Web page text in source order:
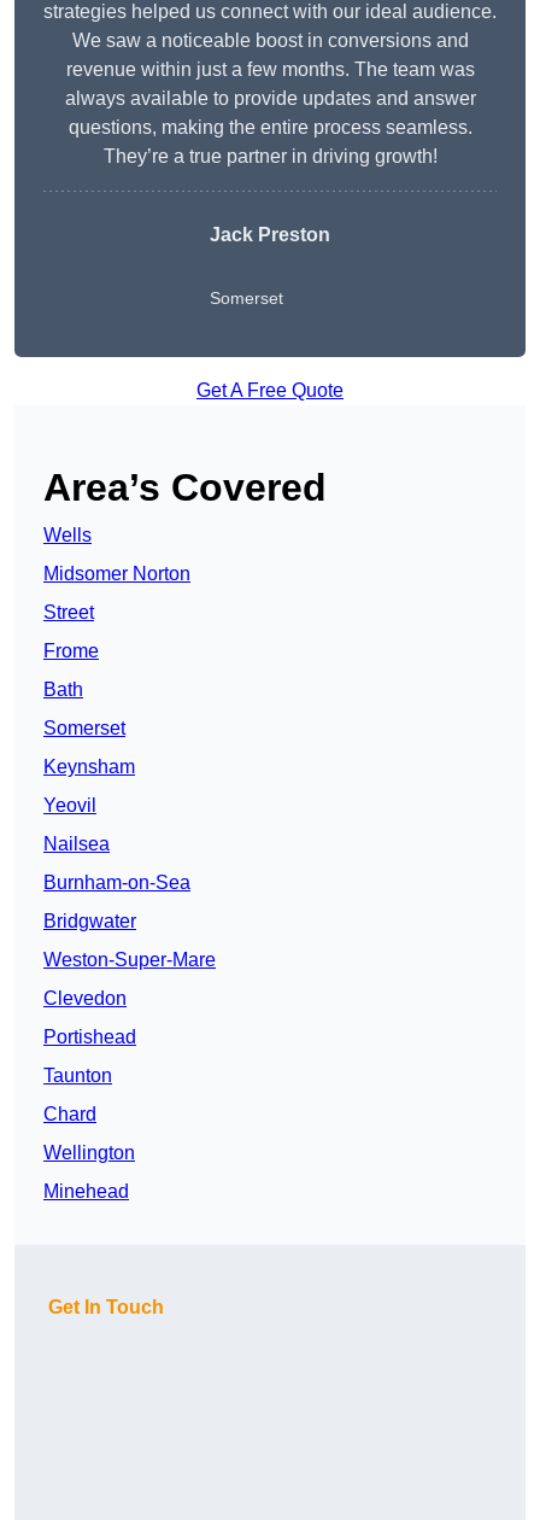
strategies helped us connect with our ideal audience.
We saw a noticeable boost in conversions and
revenue within just a few months. The team was
always available to provide updates and answer
questions, making the entire process seamless.
They’re a true partner in driving growth!
Jack Preston
Somerset
Get A Free Quote
Area’s Covered
Wells
Midsomer Norton
Street
Frome
Bath
Somerset
Keynsham
Yeovil
Nailsea
Burnham-on-Sea
Bridgwater
Weston-Super-Mare
Clevedon
Portishead
Taunton
Chard
Wellington
Minehead
Get In Touch